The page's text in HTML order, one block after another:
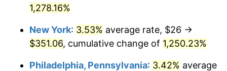
1981 $90.90
1982 $96.50 6.16%
1,278.16%
New York: 3.53% average rate, $26 →
$351.06, cumulative change of 1,250.23%
Philadelphia, Pennsylvania: 3.42% average